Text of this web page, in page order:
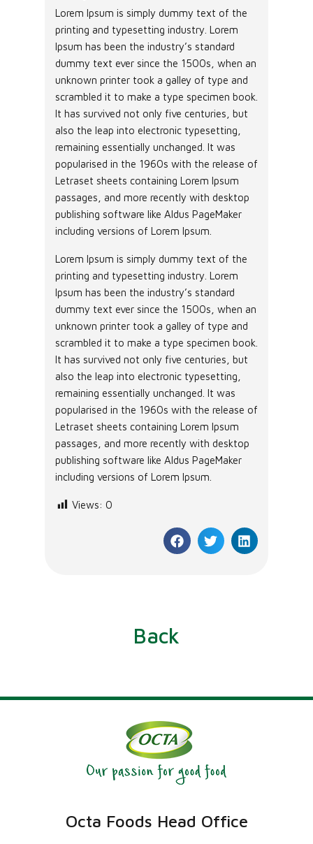
Lorem Ipsum is simply dummy text of the
printing and typesetting industry. Lorem
Ipsum has been the industry’s standard
dummy text ever since the 1500s, when an
unknown printer took a galley of type and
scrambled it to make a type specimen book.
It has survived not only five centuries, but
also the leap into electronic typesetting,
remaining essentially unchanged. It was
popularised in the 1960s with the release of
Letraset sheets containing Lorem Ipsum
passages, and more recently with desktop
publishing software like Aldus PageMaker
including versions of Lorem Ipsum.
Lorem Ipsum is simply dummy text of the
printing and typesetting industry. Lorem
Ipsum has been the industry’s standard
dummy text ever since the 1500s, when an
unknown printer took a galley of type and
scrambled it to make a type specimen book.
It has survived not only five centuries, but
also the leap into electronic typesetting,
remaining essentially unchanged. It was
popularised in the 1960s with the release of
Letraset sheets containing Lorem Ipsum
passages, and more recently with desktop
publishing software like Aldus PageMaker
including versions of Lorem Ipsum.
Views: 0
Back
Octa Foods Head Office